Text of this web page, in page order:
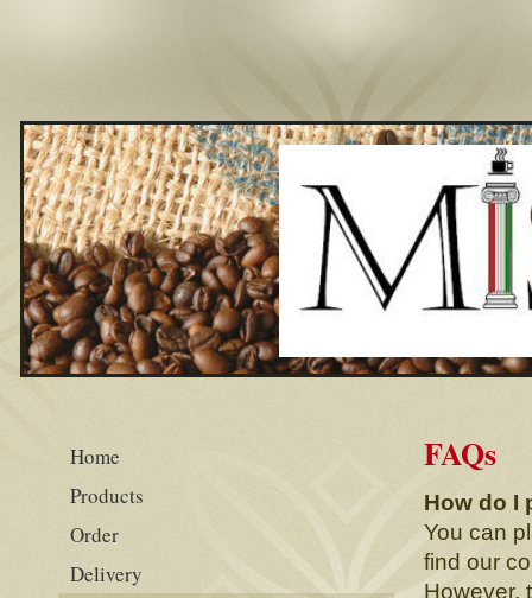
FAQs
How do I
You can
find our
However,
Home
Products
Order
Delivery